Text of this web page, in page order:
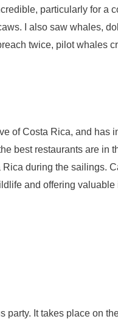
particularly for a
I also saw whales,
twice, pilot whales
of Costa Rica, and has
best restaurants are in
during the sailings.
and offering
It takes place on